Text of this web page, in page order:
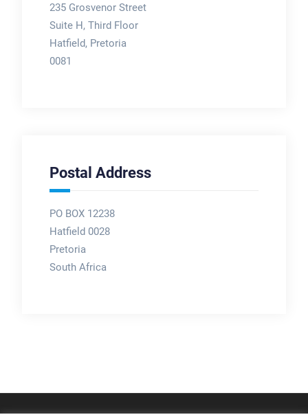
235 Grosvenor Street
Suite H, Third Floor
Hatfield, Pretoria
0081
Postal Address
PO BOX 12238
Hatfield 0028
Pretoria
South Africa